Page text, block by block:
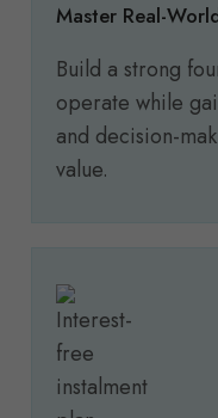
Master Real-
Build a strong
operate while
and decision-
value.